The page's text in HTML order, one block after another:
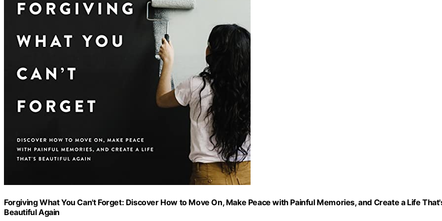
Forgiving What You Can't Forget: Discover How to Move On, Make Peace with Painful Memories, and Create a Life
Beautiful Again